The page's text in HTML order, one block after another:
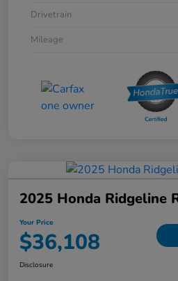
Drivetrain
Mileage
2025 Honda Ridgeline
Your Price
$36,108
Disclosure